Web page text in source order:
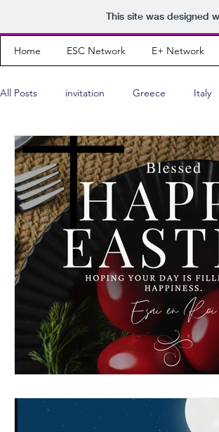
This site was designed
Home ESC Network E+ Network
All Posts invitation Greece Italy
Wishing Cards interview teaser
Youth Leader Albania results
Montenegro Russia